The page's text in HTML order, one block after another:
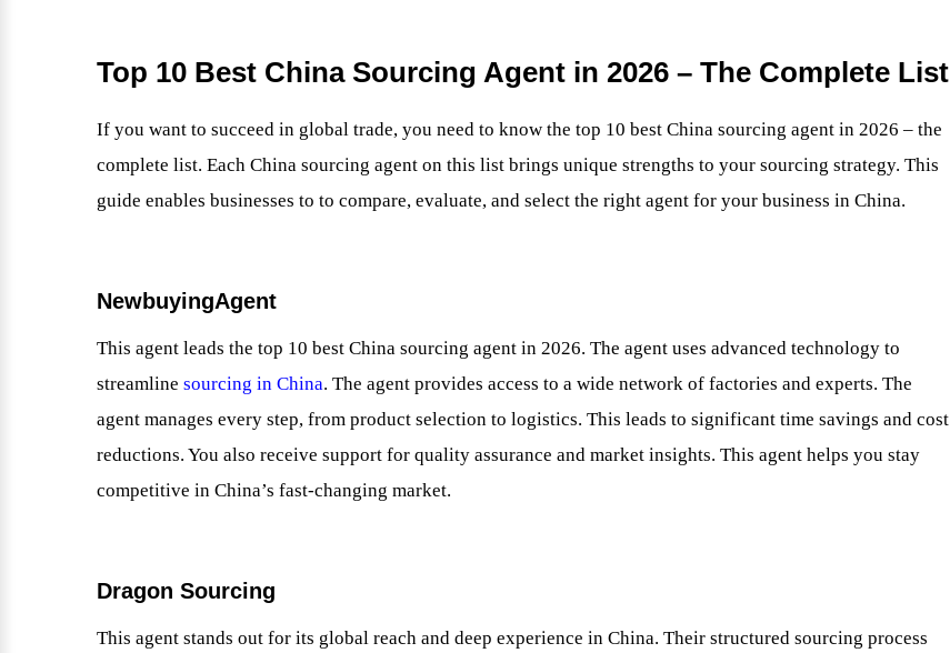
Top 10 Best China Sourcing Agent in 2026 – The Complete List
If you want to succeed in global trade, you need to know the top 10 best China sourcing agent in 2026 – the
complete list. Each China sourcing agent on this list brings unique strengths to your sourcing strategy. This
guide enables businesses to to compare, evaluate, and select the right agent for your business in China.
NewbuyingAgent
This agent leads the top 10 best China sourcing agent in 2026. The agent uses advanced technology to
streamline sourcing in China. The agent provides access to a wide network of factories and experts. The
agent manages every step, from product selection to logistics. This leads to significant time savings and cost
reductions. You also receive support for quality assurance and market insights. This agent helps you stay
competitive in China’s fast-changing market.
Dragon Sourcing
This agent stands out for its global reach and deep experience in China. Their structured sourcing process